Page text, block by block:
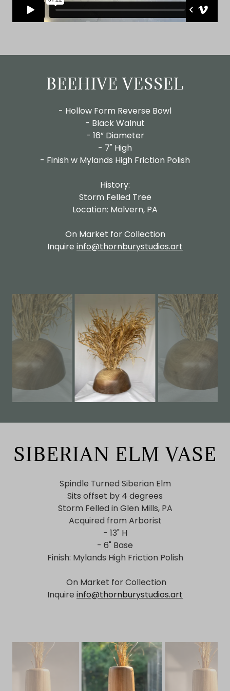
BEEHIVE VESSEL
- Hollow Form Reverse Bowl
- Black Walnut
- 16” Diameter
- 7" High
- Finish w Mylands High Friction Polish
History:
Storm Felled Tree
Location: Malvern, PA
On Market for Collection
Inquire info@thornburystudios.art
SIBERIAN ELM VASE
Spindle Turned Siberian Elm
Sits offset by 4 degrees
Storm Felled in Glen Mills, PA
Acquired from Arborist
- 13" H
- 6" Base
Finish: Mylands High Friction Polish
On Market for Collection
Inquire info@thornburystudios.art